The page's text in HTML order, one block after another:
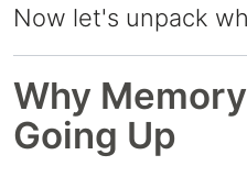
Now let's unpack
Why
Going Up